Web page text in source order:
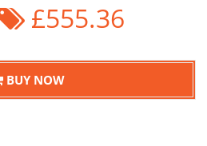
£555.36
BUY NOW